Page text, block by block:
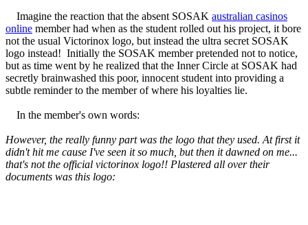
Imagine the reaction that the absent SOSAK australian casinos
online member had when as the student rolled out his project, it bore
not the usual Victorinox logo, but instead the ultra secret SOSAK
logo instead! Initially the SOSAK member pretended not to notice,
but as time went by he realized that the Inner Circle at SOSAK had
secretly brainwashed this poor, innocent student into providing a
subtle reminder to the member of where his loyalties lie.
In the member's own words:
However, the really funny part was the logo that they used. At first it
didn't hit me cause I've seen it so much, but then it dawned on me...
that's not the official victorinox logo!! Plastered all over their
documents was this logo: